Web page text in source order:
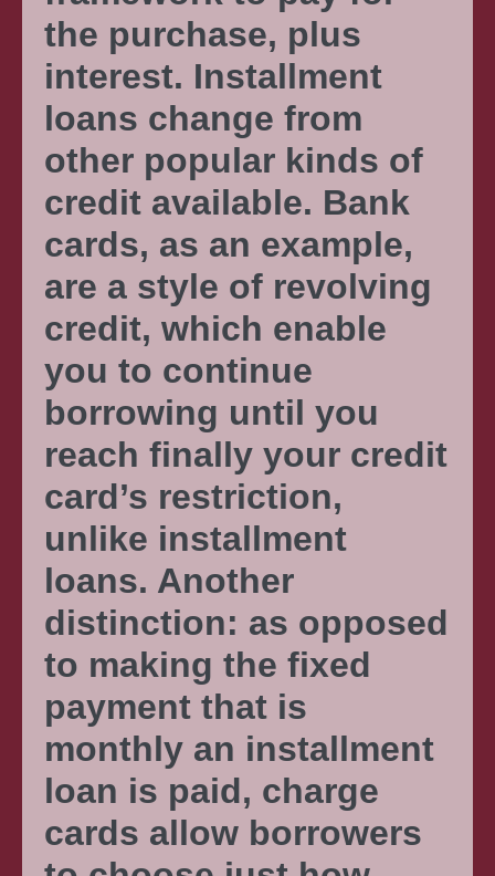
the purchase, plus
interest. Installment
loans change from
other popular kinds of
credit available. Bank
cards, as an example,
are a style of revolving
credit, which enable
you to continue
borrowing until you
reach finally your credit
card’s restriction,
unlike installment
loans. Another
distinction: as opposed
to making the fixed
payment that is
monthly an installment
loan is paid, charge
cards allow borrowers